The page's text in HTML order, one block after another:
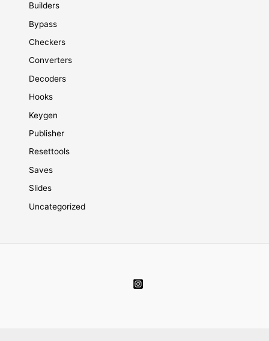
Builders
Bypass
Checkers
Converters
Decoders
Hooks
Keygen
Publisher
Resettools
Saves
Slides
Uncategorized